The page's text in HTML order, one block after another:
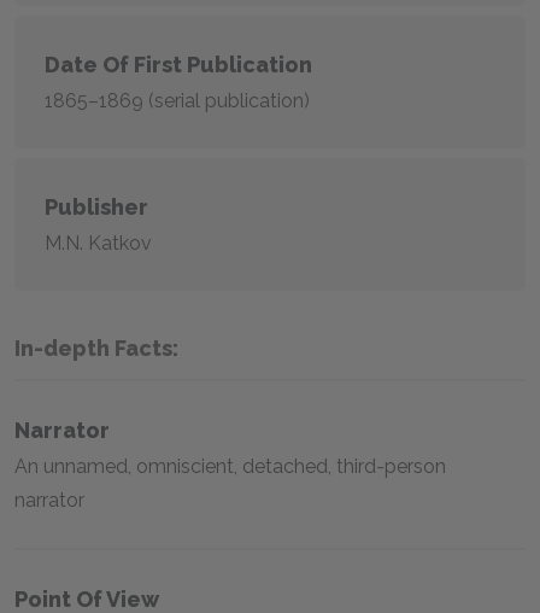
Date Of First Publication
1865–1869 (serial publication)
Publisher
M.N. Katkov
In-depth Facts:
Narrator
An unnamed, omniscient, detached, third-person
narrator
Point Of View